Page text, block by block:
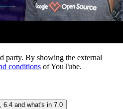
party. By showing the external
conditions of YouTube.
6.4 and what's in 7.0